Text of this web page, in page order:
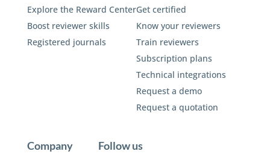
Explore the Reward Center
Boost reviewer skills
Registered journals
Get certified
Know your reviewers
Train reviewers
Subscription plans
Technical integrations
Request a demo
Request a quotation
Company Follow us